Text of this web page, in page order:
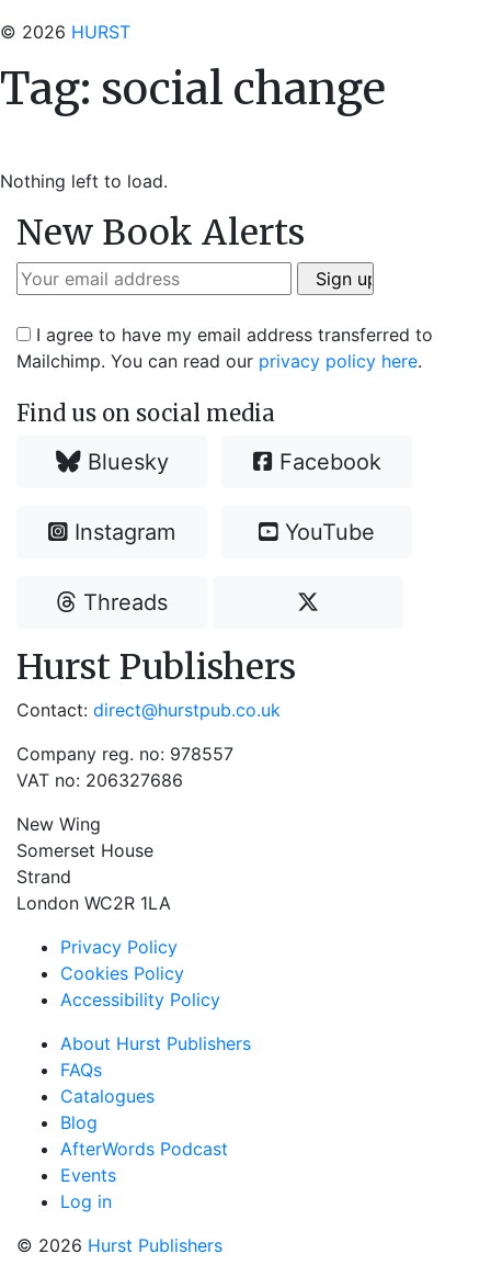
© 2026 HURST
Tag: social change
Nothing left to load.
New Book Alerts
I agree to have my email address transferred to
Mailchimp. You can read our privacy policy here.
Find us on social media
Bluesky Facebook
Instagram YouTube
Threads
Hurst Publishers
Contact: direct@hurstpub.co.uk
Company reg. no: 978557
VAT no: 206327686
New Wing
Somerset House
Strand
London WC2R 1LA
Privacy Policy
Cookies Policy
Accessibility Policy
About Hurst Publishers
FAQs
Catalogues
Blog
AfterWords Podcast
Events
Log in
© 2026 Hurst Publishers